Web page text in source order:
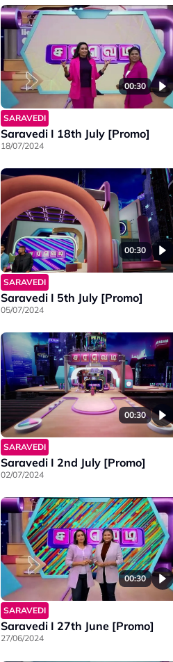
00:30
SARAVEDI
Saravedi I 18th July [Promo]
18/07/2024
00:30
SARAVEDI
Saravedi I 5th July [Promo]
05/07/2024
00:30
SARAVEDI
Saravedi I 2nd July [Promo]
02/07/2024
00:30
SARAVEDI
Saravedi I 27th June [Promo]
27/06/2024